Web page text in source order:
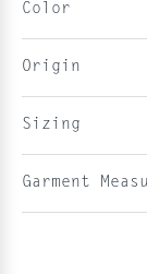
Color
Origin
Sizing
Garment